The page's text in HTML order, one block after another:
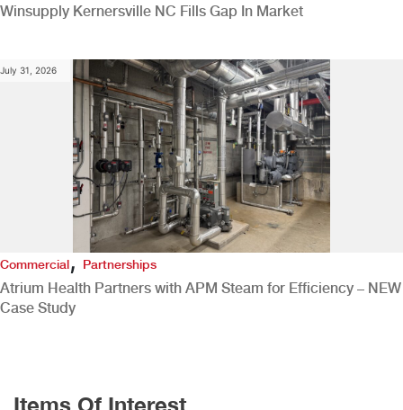
Winsupply Kernersville NC Fills Gap In Market
July 31, 2026
Commercial,Partnerships
Atrium Health Partners with APM Steam for Efficiency – NEW
Case Study
Items Of Interest